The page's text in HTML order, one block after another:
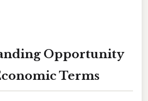
Opportunity
Terms